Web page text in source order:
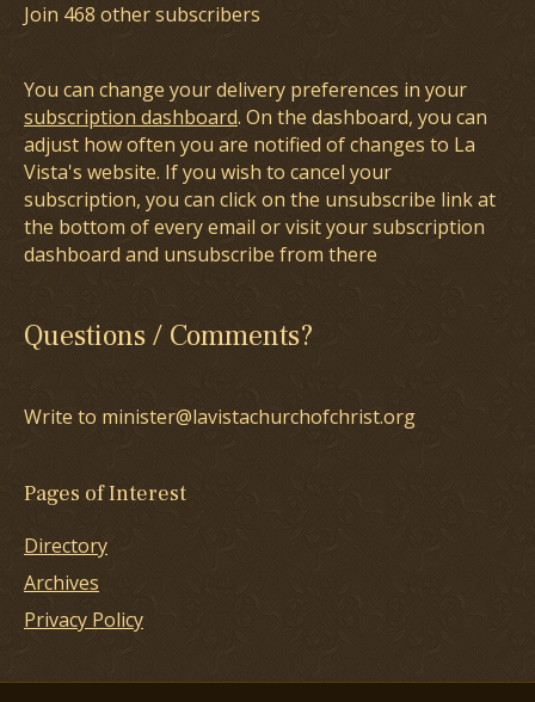
Join 468 other subscribers
You can change your delivery preferences in your
subscription dashboard. On the dashboard, you can
adjust how often you are notified of changes to La
Vista's website. If you wish to cancel your
subscription, you can click on the unsubscribe link at
the bottom of every email or visit your subscription
dashboard and unsubscribe from there
Questions / Comments?
Write to minister@lavistachurchofchrist.org
Pages of Interest
Directory
Archives
Privacy Policy